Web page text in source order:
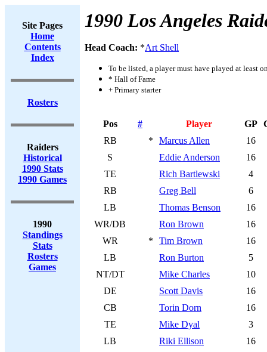
Site Pages
Home
Contents
Index
Rosters
Raiders
Historical
1990 Stats
1990 Games
1990
Standings
Stats
Rosters
Games
1990 Los Angeles
Head Coach: *Art Shell
To be listed, a player must have played at least
* Hall of Fame
+ Primary starter
Pos # Player GP
RB
* Marcus Allen
16
S
Eddie Anderson
16
TE
Rich Bartlewski
4
RB
Greg Bell
6
LB
Thomas Benson
16
WR/DB
Ron Brown
16
WR
* Tim Brown
16
LB
Ron Burton
5
NT/DT
Mike Charles
10
DE
Scott Davis
16
CB
Torin Dorn
16
TE
Mike Dyal
3
LB
Riki Ellison
16